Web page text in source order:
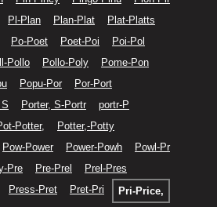
Pl-Plan Plan-Plat
Plat-Platts
Po-Poet Poet-Poi
Poi-Pol
Pollo Pollo-Poly
Pome-Pon
Popu-Por
Por-Port
Porter, S-Portr
portr-P
Potter,
Potter,-Potty
Pow-Power Power-Powh
Powl-Pr
Pre Pre-Prel
Prel-Pres
Press-Pret Pret-Pri
Pri-Price,